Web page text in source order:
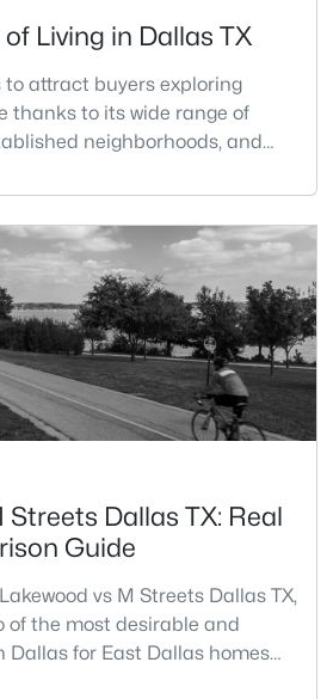
1029 14.92
>
1478
Sqft
0.175
Acres
TX 75217
Living in Dallas TX
to attract buyers exploring
thanks to its wide range of
neighborhoods, and
the pros and cons of living
buyers evaluate whether the
home search goals and long-
offers a diverse housing
Streets Dallas TX: Real
Guide
vs M Streets Dallas TX,
of the most desirable and
Dallas for East Dallas homes